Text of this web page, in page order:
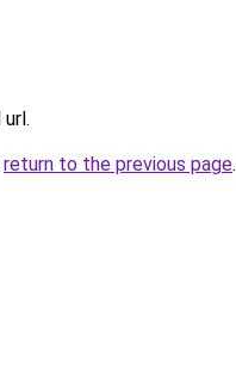
return to the previous page.